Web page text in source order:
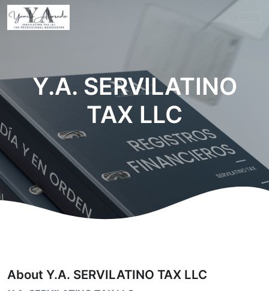
Y.A. SERVILATINO
TAX LLC
About Y.A. SERVILATINO TAX LLC